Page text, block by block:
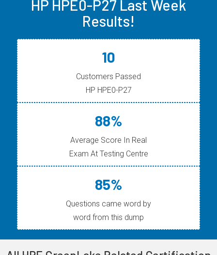
HP HPE0-P27 Last Week
Results!
10
Customers Passed
HP HPE0-P27
88%
Average Score In Real
Exam At Testing Centre
85%
Questions came word by
word from this dump